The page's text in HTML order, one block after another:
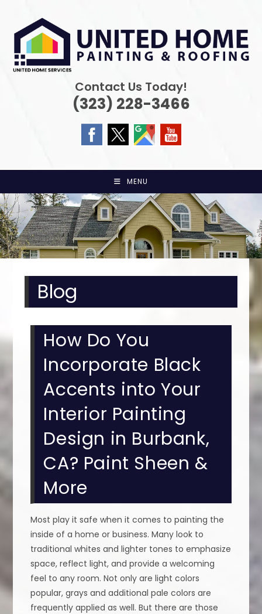
content
Contact Us Today!
(323) 228-3466
MENU
Blog
How Do You
Incorporate Black
Accents into Your
Interior Painting
Design in Burbank,
CA? Paint Sheen &
More
Most play it safe when it comes to painting the
inside of a home or business. Many look to
traditional whites and lighter tones to emphasize
space, reflect light, and provide a welcoming
feel to any room. Not only are light colors
popular, grays and additional pale colors are
frequently applied as well. But there are those